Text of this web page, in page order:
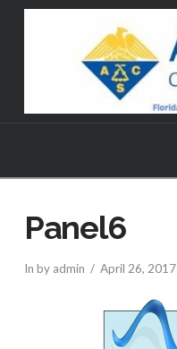
Panel6
In by admin April 26, 2017